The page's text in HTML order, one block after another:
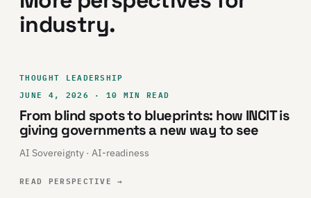
industry.
THOUGHT LEADERSHIP
JUNE 4, 2026 · 10 MIN READ
From blind spots to blueprints: how INCIT is
giving governments a new way to see
AI Sovereignty · AI-readiness
READ PERSPECTIVE→